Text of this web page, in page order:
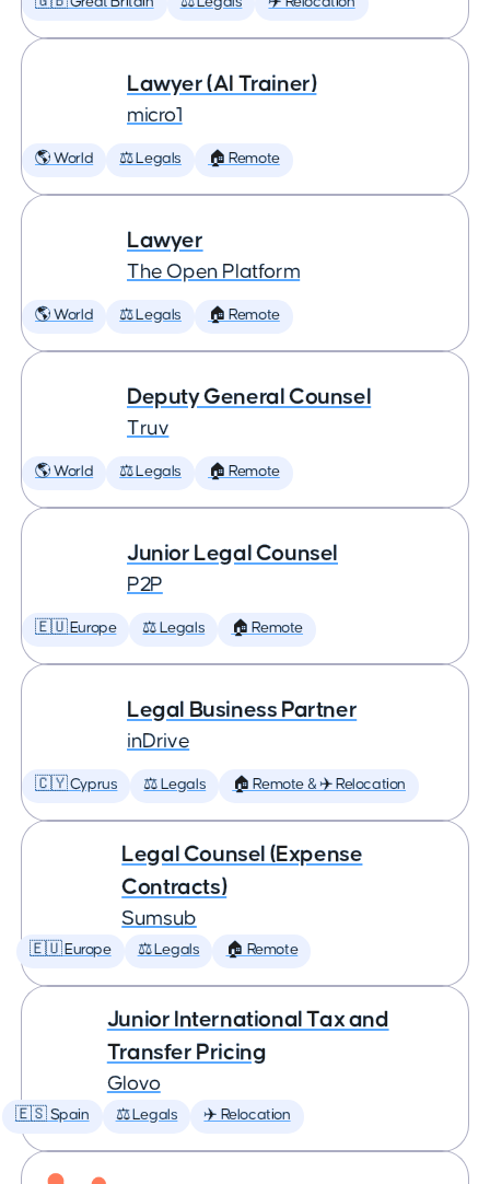
Lawyer (AI Trainer)
micro1
🌎 World ⚖️ Legals 🏠 Remote
Lawyer
The Open Platform
🌎 World ⚖️ Legals 🏠 Remote
Deputy General Counsel
Truv
🌎 World ⚖️ Legals 🏠 Remote
Junior Legal Counsel
P2P
🇪🇺 Europe ⚖️ Legals 🏠 Remote
Legal Business Partner
inDrive
🇨🇾 Cyprus ⚖️ Legals 🏠 Remote & ✈️ Relocation
Legal Counsel (Expense
Contracts)
Sumsub
🇪🇺 Europe ⚖️ Legals 🏠 Remote
Junior International Tax and
Transfer Pricing
Glovo
🇪🇸 Spain ⚖️ Legals ✈️ Relocation